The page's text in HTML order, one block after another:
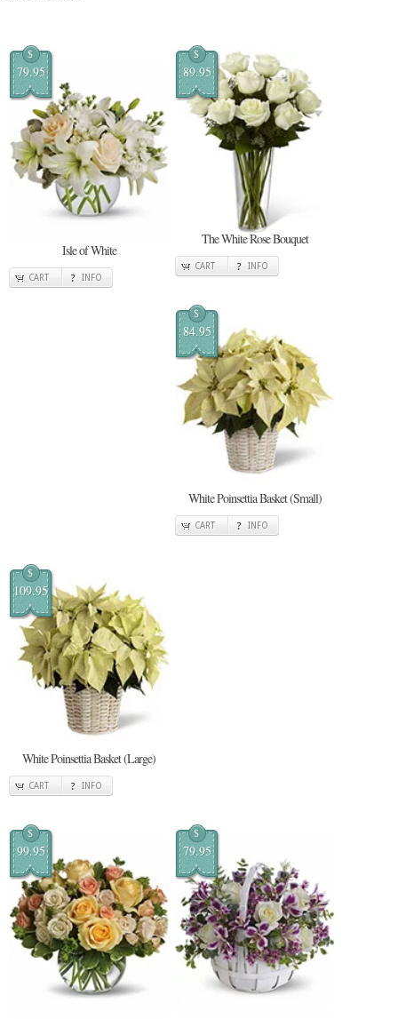
$
79.95
Isle of White
CART INFO
$
89.95
The White Rose Bouquet
CART INFO
$
84.95
White Poinsettia Basket (Small)
CART INFO
$
109.95
White Poinsettia Basket (Large)
CART INFO
$
99.95
$
79.95